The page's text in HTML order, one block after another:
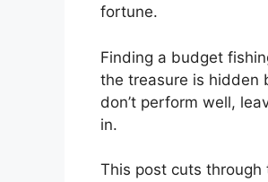
fortune.
Finding a budget
the treasure is hidden
don’t perform well,
in.
This post cuts